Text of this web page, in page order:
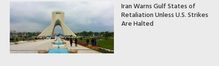
Iran Warns Gulf States of
Retaliation Unless U.S. Strikes
Are Halted